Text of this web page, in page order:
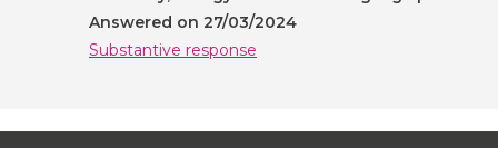
Answered on 27/03/2024
Substantive response